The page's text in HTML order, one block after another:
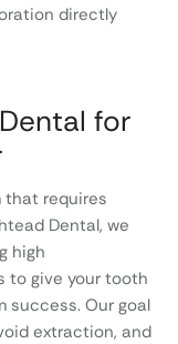
directly
for
that requires
Dental, we
high
to give your tooth
success. Our goal
extraction, and